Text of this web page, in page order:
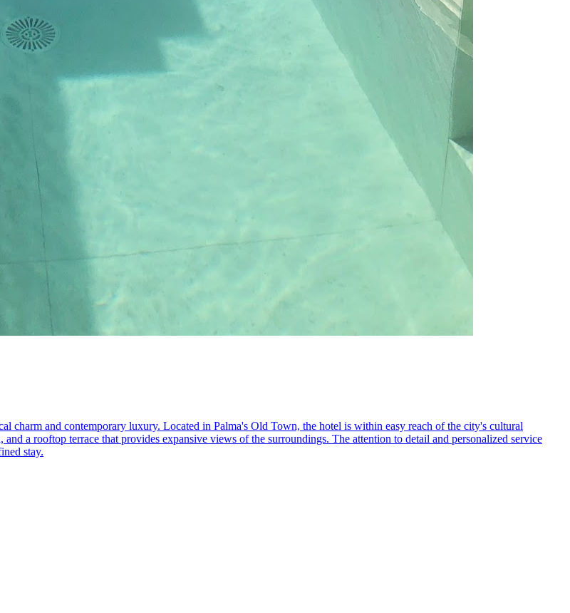
charm and contemporary luxury. Located in Palma's Old Town, the hotel is within easy reach of the city's cultural
a rooftop terrace that provides expansive views of the surroundings. The attention to detail and personalized service
stay.